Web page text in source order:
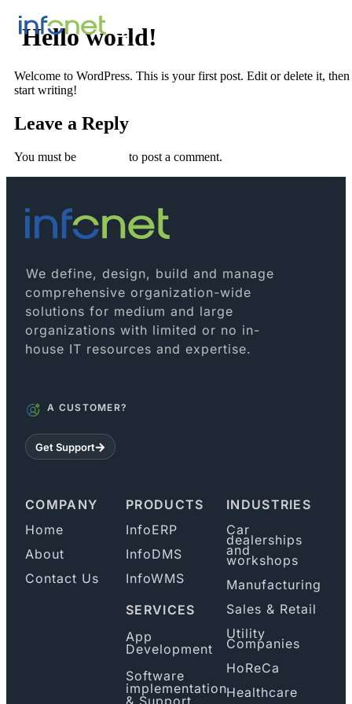
Hello world!
Welcome to WordPress. This is your first post. Edit or delete it, then
start writing!
Leave a Reply
You must be to post a comment.
We define, design, build and manage
comprehensive organization-wide
solutions for medium and large
organizations with limited or no in-
house IT resources and expertise.
A CUSTOMER?
Get Support
COMPANY
Home
About
Contact Us
PRODUCTS
InfoERP
InfoDMS
InfoWMS
SERVICES
App
Development
Software
implementation
INDUSTRIES
Car
dealerships
and
workshops
Manufacturing
Sales & Retail
Utility
Companies
HoReCa
Healthcare